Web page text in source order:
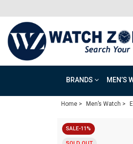
BRANDS MEN’S
Home > Men’s Watch >
SALE-11%